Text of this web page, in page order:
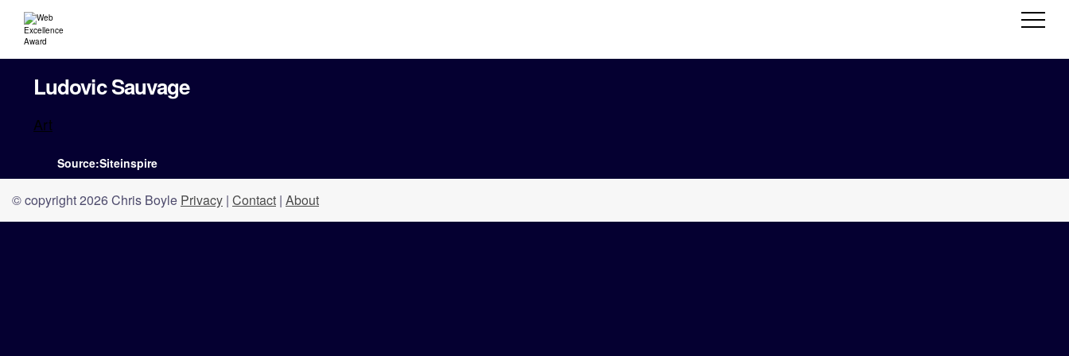
Ludovic Sauvage
Art
Source:Siteinspire
© copyright 2026 Chris Boyle Privacy | Contact | About